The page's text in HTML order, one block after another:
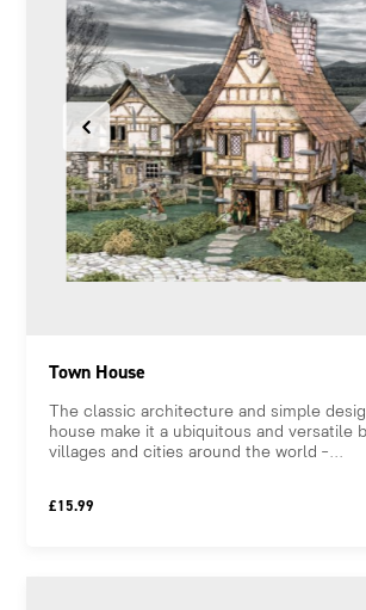
Town House
The classic architecture and simple
house make it a ubiquitous and versatile
villages and cities around the world –...
£15.99